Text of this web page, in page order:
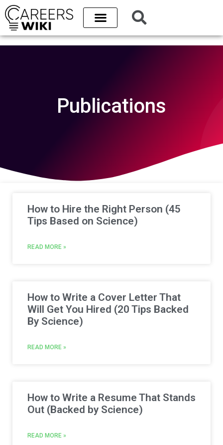
Publications
How to Hire the Right Person (45
Tips Based on Science)
READ MORE »
How to Write a Cover Letter That
Will Get You Hired (20 Tips Backed
By Science)
READ MORE »
How to Write a Resume That Stands
Out (Backed by Science)
READ MORE »